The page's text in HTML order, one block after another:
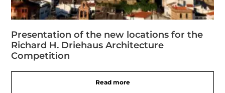
Presentation of the new locations for the
Richard H. Driehaus Architecture
Competition
Read more